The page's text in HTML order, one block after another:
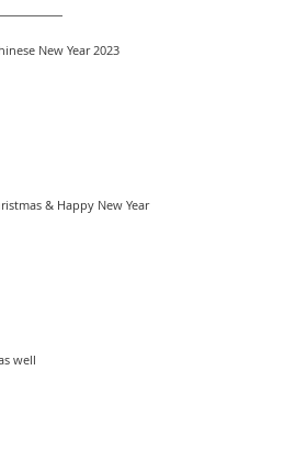
New Year 2023
& Happy New Year
well